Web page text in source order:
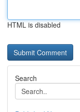
HTML is disabled
Search